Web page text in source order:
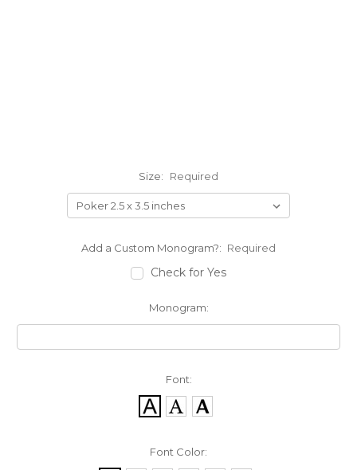
Size: Required
Add a Custom Monogram?: Required
Check for Yes
Monogram:
Font:
Font Color: